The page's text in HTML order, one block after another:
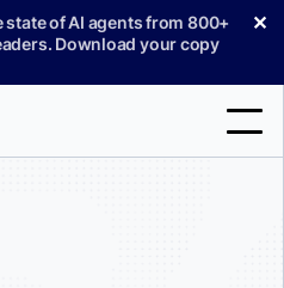
state of AI agents from 800+
Download your copy
✕